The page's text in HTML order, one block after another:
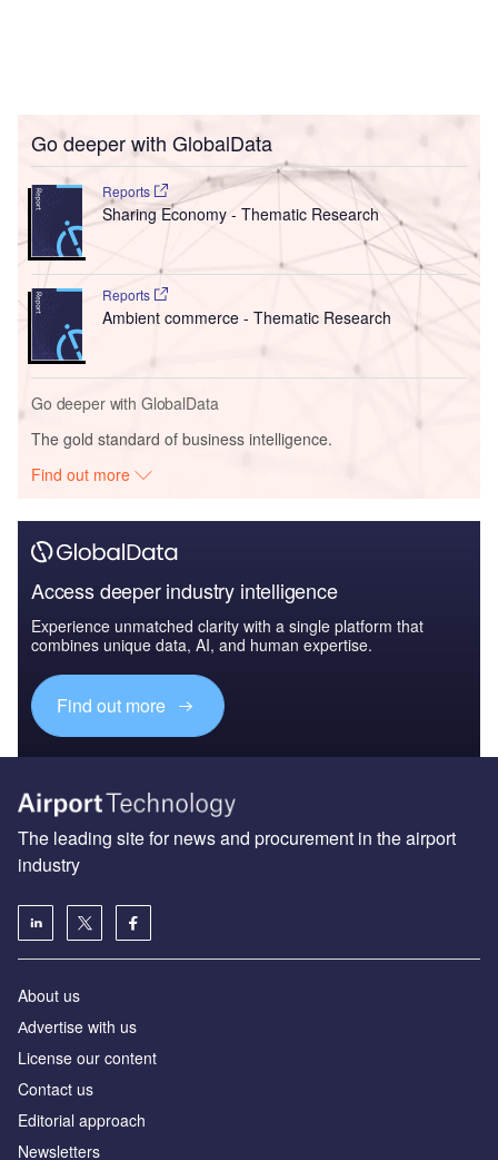
Go deeper with GlobalData
Reports
Sharing Economy - Thematic Research
Reports
Ambient commerce - Thematic Research
Go deeper with GlobalData
The gold standard of business intelligence.
Find out more
Access deeper industry intelligence
Experience unmatched clarity with a single platform that
combines unique data, AI, and human expertise.
Find out more
The leading site for news and procurement in the airport
industry
About us
Аdvertise with us
License our content
Contact us
Editorial approach
Newsletters